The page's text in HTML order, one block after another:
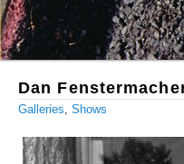
Dan
Galleries, Shows